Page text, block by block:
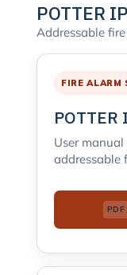
POTTER
Addressable
FIRE ALARM
POTTER
User
addressable